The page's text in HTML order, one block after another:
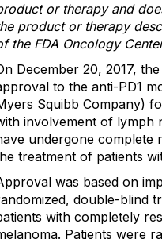
or therapy and
product or therapy
the FDA Oncology
December 20, 2017,
to the anti-PD1
Squibb Company)
involvement of lymph
undergone complete
treatment of patients
was based on
double-blind
with completely
Patients were